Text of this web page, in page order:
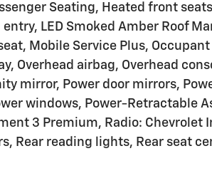
Seating, Heated front
LED Smoked Amber Roof
Mobile Service Plus,
Overhead airbag, Overhead
mirror, Power door mirrors,
windows, Power-Retractable
3 Premium, Radio: Chevrolet
Rear reading lights, Rear seat